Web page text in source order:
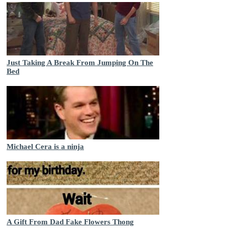
Just Taking A Break From Jumping On The
Bed
Michael Cera is a ninja
A Gift From Dad Fake Flowers Thong